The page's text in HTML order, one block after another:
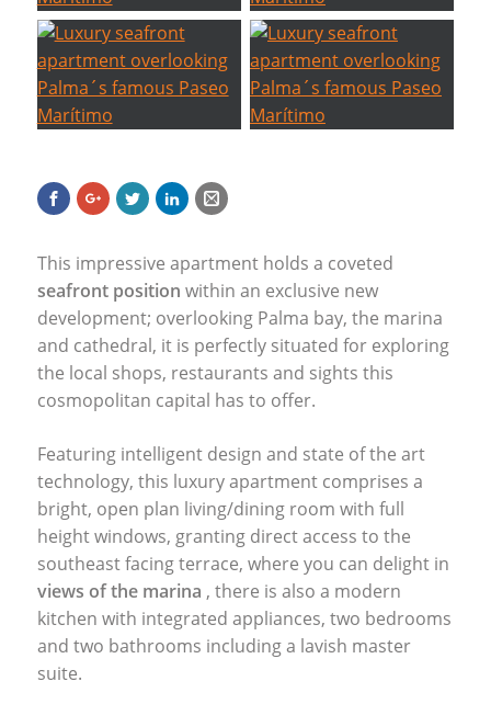
This impressive apartment holds a coveted
seafront position within an exclusive new
development; overlooking Palma bay, the marina
and cathedral, it is perfectly situated for exploring
the local shops, restaurants and sights this
cosmopolitan capital has to offer.
Featuring intelligent design and state of the art
technology, this luxury apartment comprises a
bright, open plan living/dining room with full
height windows, granting direct access to the
southeast facing terrace, where you can delight in
views of the marina , there is also a modern
kitchen with integrated appliances, two bedrooms
and two bathrooms including a lavish master
suite.